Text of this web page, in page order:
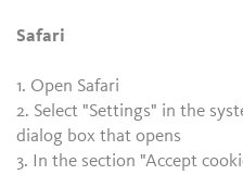
Safari
1. Open Safari
2. Select "Settings" in the
dialog box that opens
3. In the section "Accept